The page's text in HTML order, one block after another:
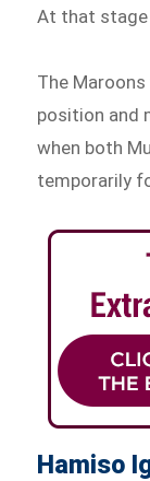
At that stage
The
position and
when both
temporarily
Hamiso